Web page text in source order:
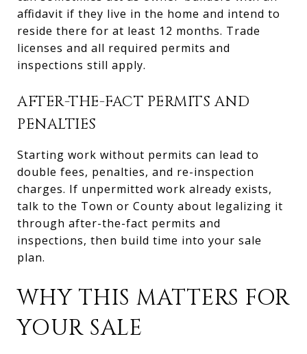
affidavit if they live in the home and intend to
reside there for at least 12 months. Trade
licenses and all required permits and
inspections still apply.
AFTER-THE-FACT PERMITS AND
PENALTIES
Starting work without permits can lead to
double fees, penalties, and re-inspection
charges. If unpermitted work already exists,
talk to the Town or County about legalizing it
through after-the-fact permits and
inspections, then build time into your sale
plan.
WHY THIS MATTERS FOR
YOUR SALE